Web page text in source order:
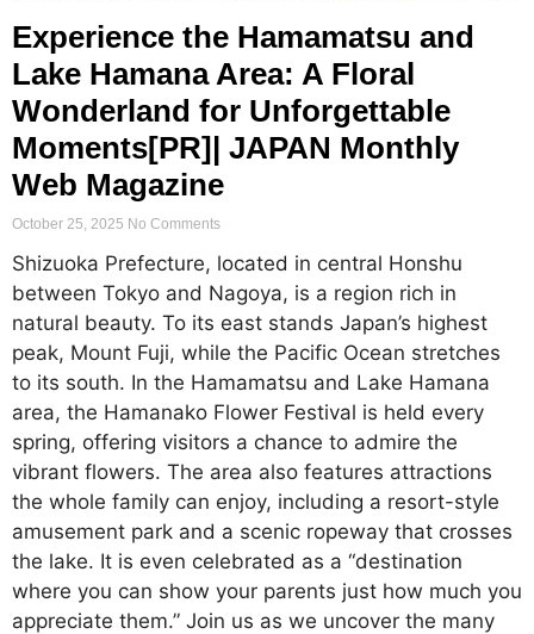
Experience the Hamamatsu and
Lake Hamana Area: A Floral
Wonderland for Unforgettable
Moments[PR]| JAPAN Monthly
Web Magazine
October 25, 2025 No Comments
Shizuoka Prefecture, located in central Honshu
between Tokyo and Nagoya, is a region rich in
natural beauty. To its east stands Japan’s highest
peak, Mount Fuji, while the Pacific Ocean stretches
to its south. In the Hamamatsu and Lake Hamana
area, the Hamanako Flower Festival is held every
spring, offering visitors a chance to admire the
vibrant flowers. The area also features attractions
the whole family can enjoy, including a resort-style
amusement park and a scenic ropeway that crosses
the lake. It is even celebrated as a “destination
where you can show your parents just how much you
appreciate them.” Join us as we uncover the many